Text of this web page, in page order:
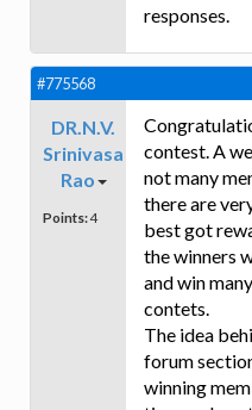
responses.
#775568
DR.N.V.
Srinivasa
Rao
Points:4
contest. A
not many
there are
best got
the winners
and win
contets.
The idea
forum
winning